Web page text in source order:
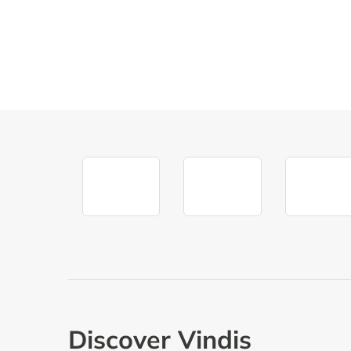
Discover Vindis